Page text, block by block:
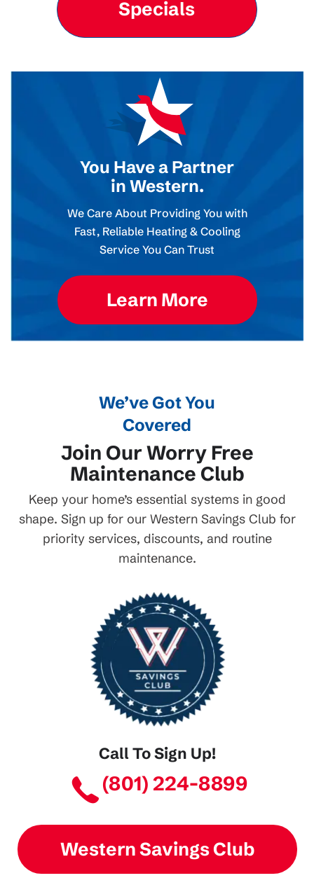
Specials
You Have a Partner
in Western.
We Care About Providing You with
Fast, Reliable Heating & Cooling
Service You Can Trust
Learn More
We’ve Got You
Covered
Join Our Worry Free
Maintenance Club
Keep your home’s essential systems in good
shape. Sign up for our Western Savings Club for
priority services, discounts, and routine
maintenance.
Call To Sign Up!
(801) 224-8899
Western Savings Club